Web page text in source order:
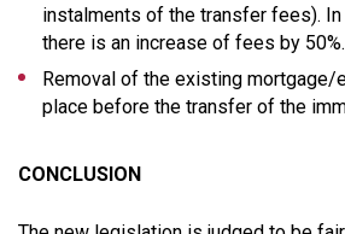
instalments of the transfer fees).
there is an increase of fees by 50%.
Removal of the existing mortgage/
place before the transfer of the
CONCLUSION